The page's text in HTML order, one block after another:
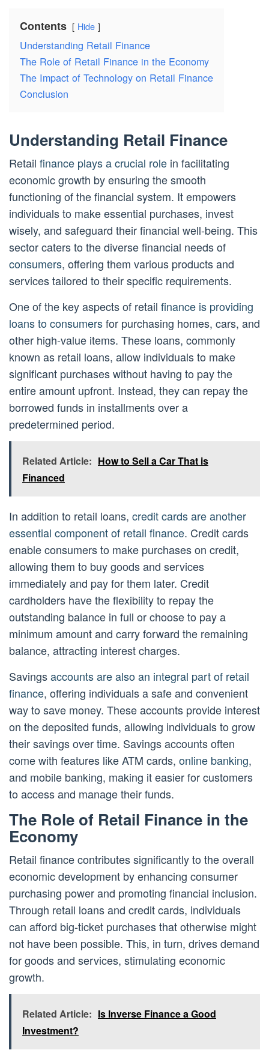
Contents Hide
Understanding Retail Finance
The Role of Retail Finance in the Economy
The Impact of Technology on Retail Finance
Conclusion
Understanding Retail Finance
Retail finance plays a crucial role in facilitating
economic growth by ensuring the smooth
functioning of the financial system. It empowers
individuals to make essential purchases, invest
wisely, and safeguard their financial well-being. This
sector caters to the diverse financial needs of
consumers, offering them various products and
services tailored to their specific requirements.
One of the key aspects of retail finance is providing
loans to consumersfor purchasing homes, cars, and
other high-value items. These loans, commonly
known as retail loans, allow individuals to make
significant purchases without having to pay the
entire amount upfront. Instead, they can repay the
borrowed funds in installments over a
predetermined period.
Related Article: How to Sell a Car That is
Financed
In addition to retail loans, credit cards are another
essential component of retail finance. Credit cards
enable consumers to make purchases on credit,
allowing them to buy goods and services
immediately and pay for them later. Credit
cardholders have the flexibility to repay the
outstanding balance in full or choose to pay a
minimum amount and carry forward the remaining
balance, attracting interest charges.
Savingsaccounts are also an integral part of retail
finance, offering individuals a safe and convenient
way to save money. These accounts provide interest
on the deposited funds, allowing individuals to grow
their savings over time. Savings accounts often
come with features like ATM cards, online banking,
and mobile banking, making it easier for customers
to access and manage their funds.
The Role of Retail Finance in the
Economy
Retail finance contributes significantly to the overall
economic development by enhancing consumer
purchasing power and promoting financial inclusion.
Through retail loans and credit cards, individuals
can afford big-ticket purchases that otherwise might
not have been possible. This, in turn, drives demand
for goods and services, stimulating economic
growth.
Related Article: Is Inverse Finance a Good
Investment?